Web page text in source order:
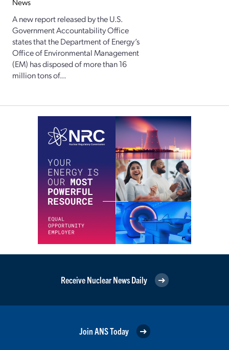
News
A new report released by the U.S.
Government Accountability Office
states that the Department of Energy’s
Office of Environmental Management
(EM) has disposed of more than 16
million tons of...
Receive Nuclear News Daily
Join ANS Today